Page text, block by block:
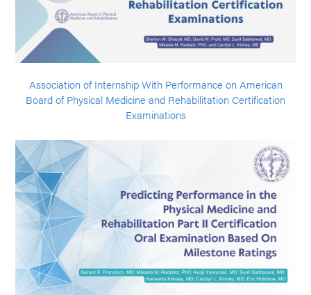
Association of Internship With Performance on American
Board of Physical Medicine and Rehabilitation Certification
Examinations